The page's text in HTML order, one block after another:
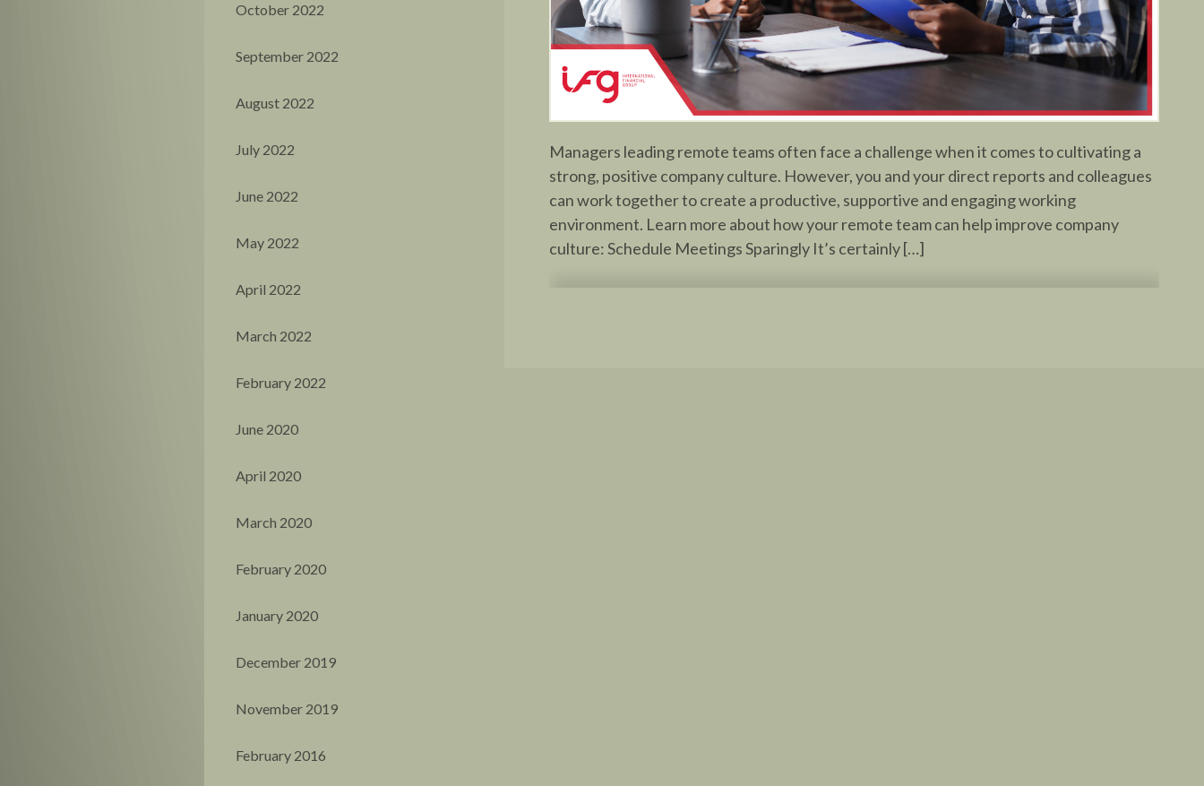
October 2022
September 2022
August 2022
July 2022
June 2022
May 2022
April 2022
March 2022
February 2022
June 2020
April 2020
March 2020
February 2020
January 2020
December 2019
November 2019
February 2016
Managers leading remote teams often face a challenge when it comes to cultivating a
strong, positive company culture. However, you and your direct reports and colleagues
can work together to create a productive, supportive and engaging working
environment. Learn more about how your remote team can help improve company
culture: Schedule Meetings Sparingly It’s certainly […]